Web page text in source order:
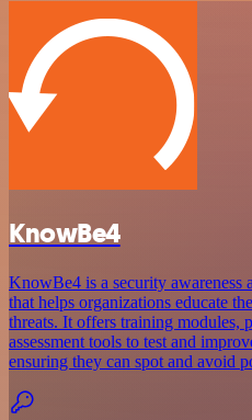
KnowBe4
KnowBe4 is a security awareness
that helps organizations educate
threats. It offers training modules,
assessment tools to test and
ensuring they can spot and avoid